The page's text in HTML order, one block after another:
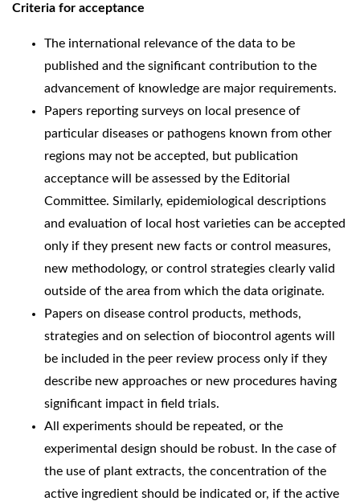
Criteria for acceptance
The international relevance of the data to be
published and the significant contribution to the
advancement of knowledge are major requirements.
Papers reporting surveys on local presence of
particular diseases or pathogens known from other
regions may not be accepted, but publication
acceptance will be assessed by the Editorial
Committee. Similarly, epidemiological descriptions
and evaluation of local host varieties can be accepted
only if they present new facts or control measures,
new methodology, or control strategies clearly valid
outside of the area from which the data originate.
Papers on disease control products, methods,
strategies and on selection of biocontrol agents will
be included in the peer review process only if they
describe new approaches or new procedures having
significant impact in field trials.
All experiments should be repeated, or the
experimental design should be robust. In the case of
the use of plant extracts, the concentration of the
active ingredient should be indicated or, if the active